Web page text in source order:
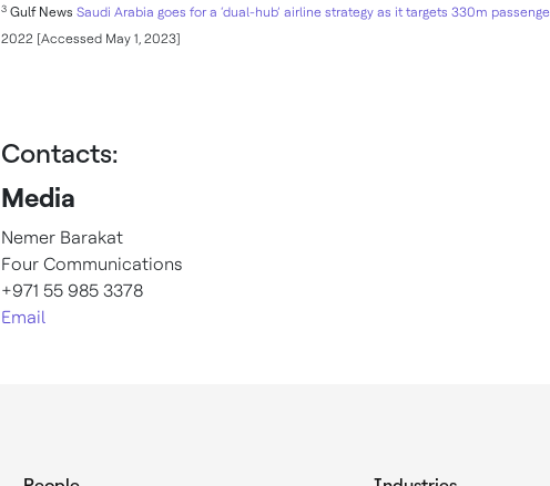
3 Gulf News Saudi Arabia goes for a ‘dual-hub’ airline strategy as it targets 330m
2022 [Accessed May 1, 2023]
Contacts:
Media
Nemer Barakat
Four Communications
+971 55 985 3378
Email